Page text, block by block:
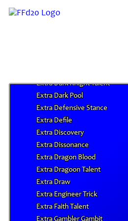
Extra Bushido
Extra Dark Knight Talent
Extra Dark Pool
Extra Defensive Stance
Extra Defile
Extra Discovery
Extra Dissonance
Extra Dragon Blood
Extra Dragoon Talent
Extra Draw
Extra Engineer Trick
Extra Faith Talent
Extra Gambler Gambit